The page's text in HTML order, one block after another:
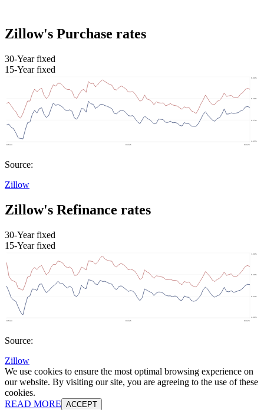
Zillow's Purchase rates
30-Year fixed
15-Year fixed
Source:
Zillow
Zillow's Refinance rates
30-Year fixed
15-Year fixed
Source:
Zillow
We use cookies to ensure the most optimal browsing experience on
our website. By visiting our site, you are agreeing to the use of these
cookies.
READ MORE ACCEPT